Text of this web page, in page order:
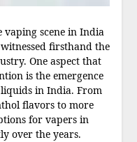
vaping scene in India
firsthand the
One aspect that
is the emergence
in India. From
flavors to more
for vapers in
over the years.